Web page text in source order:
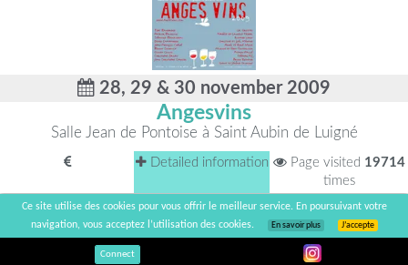
28, 29 & 30 november 2009
Angesvins
Salle Jean de Pontoise à Saint Aubin de Luigné
Detailed information Page visited 19714
times
30NOVEMBER2009
Connect
Ce site utilise des cookies pour vous offrir le meilleur service. En poursuivant votre
navigation, vous acceptez l’utilisation des cookies.
En savoir plus J’accepte